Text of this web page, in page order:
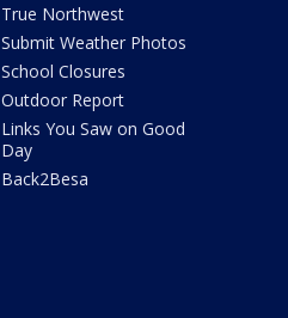
True Northwest
Submit Weather Photos
School Closures
Outdoor Report
Links You Saw on Good
Day
Back2Besa